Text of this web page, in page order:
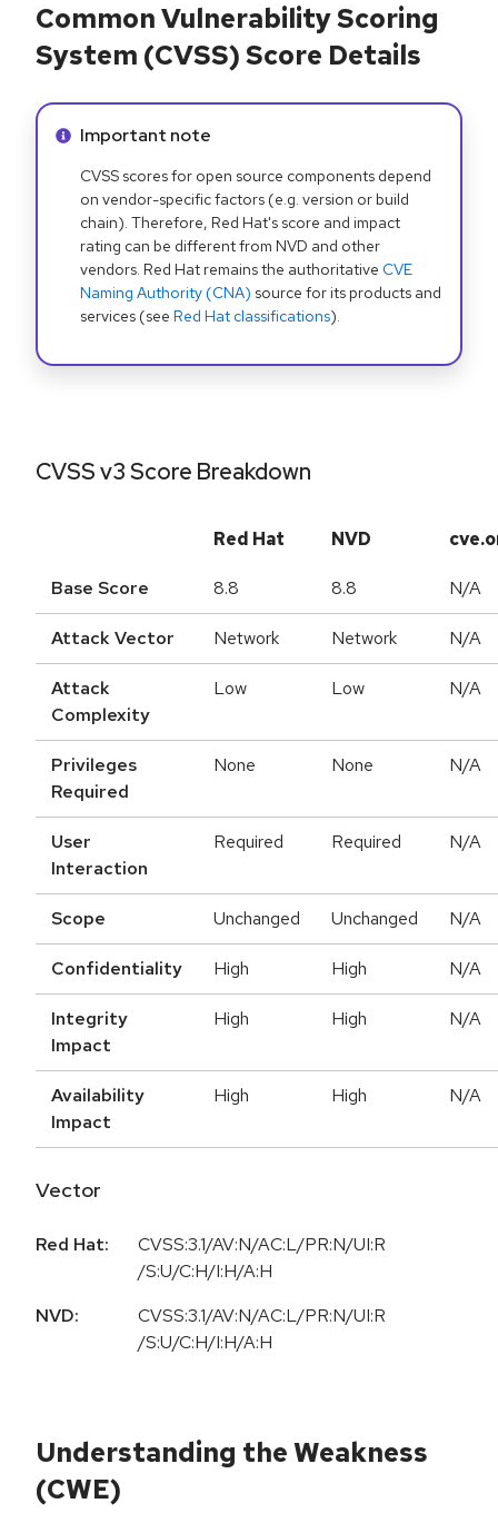
Common Vulnerability Scoring
System (CVSS) Score Details
Info alert:
Important note
CVSS scores for open source components depend
on vendor-specific factors (e.g. version or build
chain). Therefore, Red Hat's score and impact
rating can be different from NVD and other
vendors. Red Hat remains the authoritative CVE
Naming Authority (CNA) source for its products and
services (see Red Hat classifications).
CVSS v3 Score Breakdown
Red Hat NVD
Base Score 8.8 8.8 N/A
Attack Vector Network Network N/A
Attack
Complexity
Low Low N/A
Privileges
Required
None None N/A
User
Interaction
Required Required N/A
Scope Unchanged Unchanged N/A
Confidentiality High High N/A
Integrity
Impact
High High N/A
Availability
Impact
High High N/A
Vector
Red Hat:
CVSS:3.1/AV:N/AC:L/PR:N/UI:R
/S:U/C:H/I:H/A:H
NVD:
CVSS:3.1/AV:N/AC:L/PR:N/UI:R
/S:U/C:H/I:H/A:H
Understanding the Weakness
(CWE)